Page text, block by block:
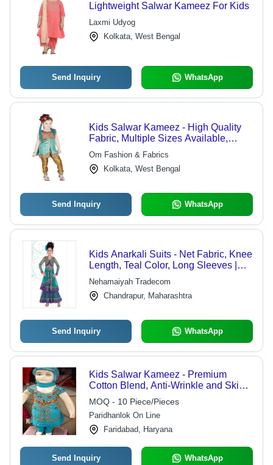
Lightweight Salwar Kameez For Kids
Laxmi Udyog
Kolkata, West Bengal
Send Inquiry WhatsApp
Kids Salwar Kameez - High Quality
Fabric, Multiple Sizes Available,
Vibrant Colors and Elegant Patterns
Om Fashion & Fabrics
Kolkata, West Bengal
Send Inquiry WhatsApp
Kids Anarkali Suits - Net Fabric, Knee
Length, Teal Color, Long Sleeves |
Elegant Design, Perfect Fit, Attractive
Pattern, Shrink Resistant
Nehamaiyah Tradecom
Chandrapur, Maharashtra
Send Inquiry WhatsApp
Kids Salwar Kameez - Premium
Cotton Blend, Anti-Wrinkle and Skin
Friendly, Comfortable for Summer and
Winter Wear
MOQ - 10 Piece/Pieces
Paridhanlok On Line
Faridabad, Haryana
Send Inquiry WhatsApp